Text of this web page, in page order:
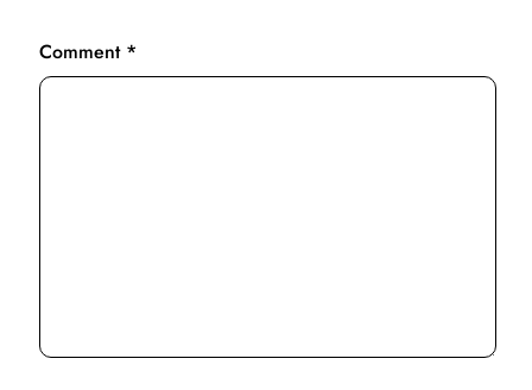
Comment *